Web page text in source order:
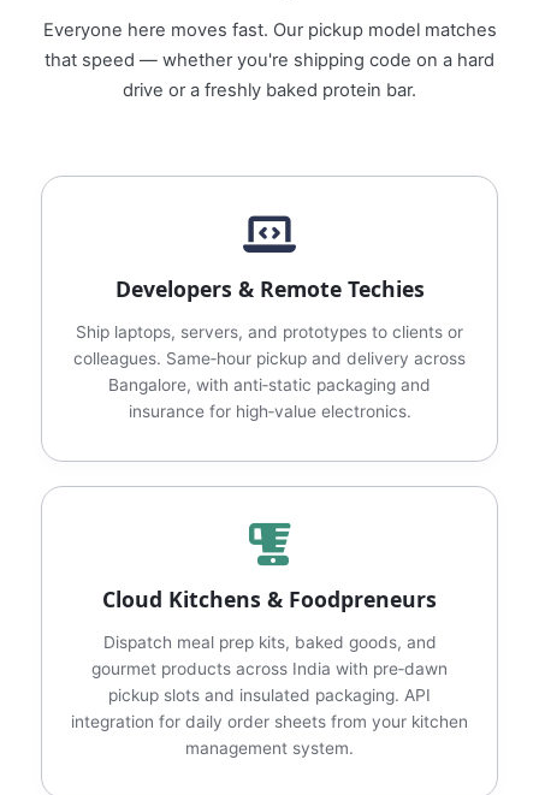
Everyone here moves fast. Our pickup model matches
that speed — whether you're shipping code on a hard
drive or a freshly baked protein bar.
Developers & Remote Techies
Ship laptops, servers, and prototypes to clients or
colleagues. Same‑hour pickup and delivery across
Bangalore, with anti‑static packaging and
insurance for high‑value electronics.
Cloud Kitchens & Foodpreneurs
Dispatch meal prep kits, baked goods, and
gourmet products across India with pre‑dawn
pickup slots and insulated packaging. API
integration for daily order sheets from your kitchen
management system.